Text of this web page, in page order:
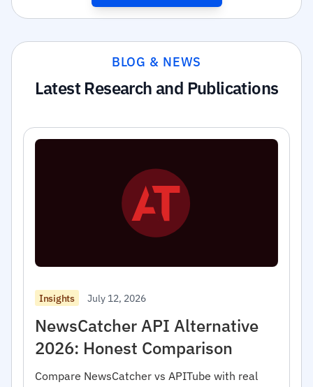
BLOG & NEWS
Latest Research and Publications
Insights July 12, 2026
NewsCatcher API Alternative
2026: Honest Comparison
Compare NewsCatcher vs APITube with real